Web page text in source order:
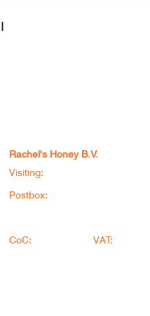
I
Rachel's Honey B.V.
Visiting:
Postbox:
CoC:
VAT: